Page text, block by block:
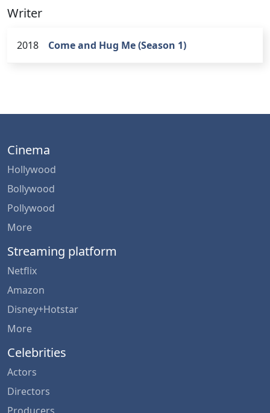
Writer
2018 Come and Hug Me (Season 1)
Cinema
Hollywood
Bollywood
Pollywood
More
Streaming platform
Netflix
Amazon
Disney+Hotstar
More
Celebrities
Actors
Directors